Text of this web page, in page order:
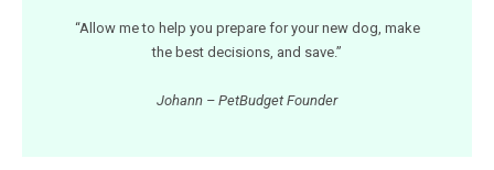
“Allow me to help you prepare for your new dog, make
the best decisions, and save.”
Johann – PetBudget Founder